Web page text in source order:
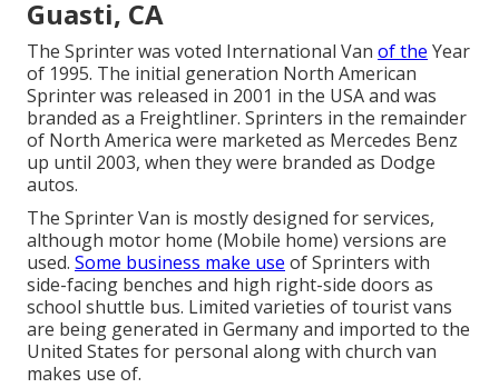
Guasti, CA
The Sprinter was voted International Van of the Year
of 1995. The initial generation North American
Sprinter was released in 2001 in the USA and was
branded as a Freightliner. Sprinters in the remainder
of North America were marketed as Mercedes Benz
up until 2003, when they were branded as Dodge
autos.
The Sprinter Van is mostly designed for services,
although motor home (Mobile home) versions are
used. Some business make use of Sprinters with
side-facing benches and high right-side doors as
school shuttle bus. Limited varieties of tourist vans
are being generated in Germany and imported to the
United States for personal along with church van
makes use of.